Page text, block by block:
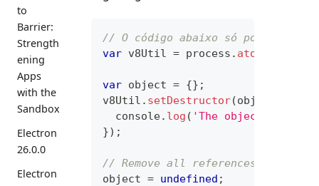
to
Barrier:
Strength
ening
Apps
with the
Sandbox
Electron
26.0.0
Electron
// O código abaixo só pode ser
var v8Util = process . atomBinding
var object = {} ;
v8Util . setDestructor(object
console. log ( 'The object is
}) ;
// Remove all references to the
object = undefined ;